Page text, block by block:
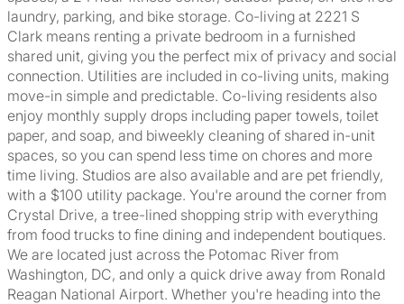
laundry, parking, and bike storage. Co-living at 2221 S
Clark means renting a private bedroom in a furnished
shared unit, giving you the perfect mix of privacy and social
connection. Utilities are included in co-living units, making
move-in simple and predictable. Co-living residents also
enjoy monthly supply drops including paper towels, toilet
paper, and soap, and biweekly cleaning of shared in-unit
spaces, so you can spend less time on chores and more
time living. Studios are also available and are pet friendly,
with a $100 utility package. You're around the corner from
Crystal Drive, a tree-lined shopping strip with everything
from food trucks to fine dining and independent boutiques.
We are located just across the Potomac River from
Washington, DC, and only a quick drive away from Ronald
Reagan National Airport. Whether you're heading into the